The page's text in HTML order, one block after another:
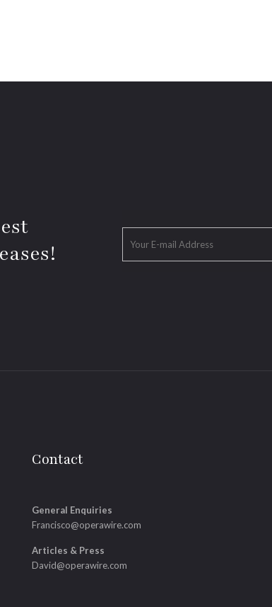
Contact
General Enquiries
Francisco@operawire.com
Articles & Press
David@operawire.com